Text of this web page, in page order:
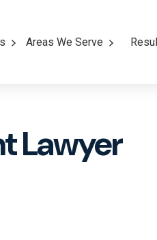
Areas We Serve
Lawyer